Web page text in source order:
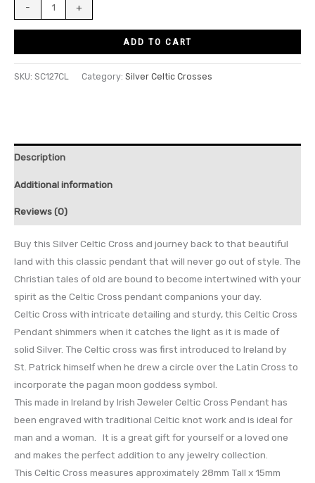
- +
ADD TO CART
SKU: SC127CL Category: Silver Celtic Crosses
Description
Additional information
Reviews (0)
Buy this Silver Celtic Cross and journey back to that beautiful
land with this classic pendant that will never go out of style. The
Christian tales of old are bound to become intertwined with your
spirit as the Celtic Cross pendant companions your day.
Celtic Cross with intricate detailing and sturdy, this Celtic Cross
Pendant shimmers when it catches the light as it is made of
solid Silver. The Celtic cross was first introduced to Ireland by
St. Patrick himself when he drew a circle over the Latin Cross to
incorporate the pagan moon goddess symbol.
This made in Ireland by Irish Jeweler Celtic Cross Pendant has
been engraved with traditional Celtic knot work and is ideal for
man and a woman. It is a great gift for yourself or a loved one
and makes the perfect addition to any jewelry collection.
This Celtic Cross measures approximately 28mm Tall x 15mm